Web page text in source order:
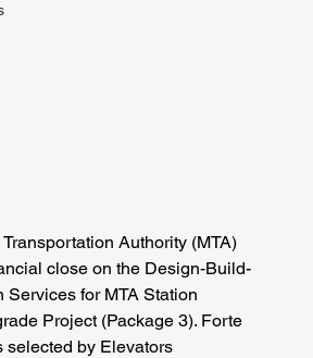
Authority (MTA)
close on the Design-Build-
Services for MTA Station
Project (Package 3). Forte
selected by Elevators